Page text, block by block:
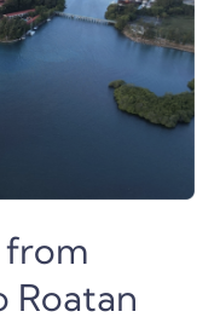
Roatan